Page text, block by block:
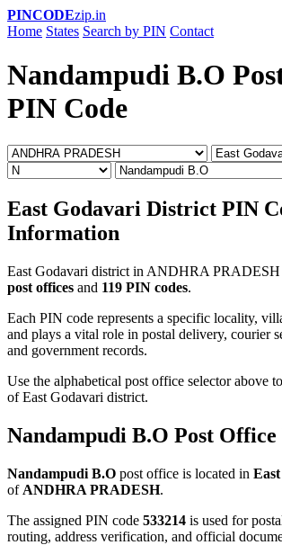
PINCODEzip.in
Home States Search by PIN Contact
Nandampudi B.O
PIN Code
East Godavari District PIN
Information
East Godavari district in ANDHRA PRADESH
post offices and 119 PIN codes.
Each PIN code represents a specific locality,
and plays a vital role in postal delivery, courier
and government records.
Use the alphabetical post office selector above
of East Godavari district.
Nandampudi B.O Post Office
Nandampudi B.O post office is located in
of ANDHRA PRADESH.
The assigned PIN code 533214 is used for
routing, address verification, and official